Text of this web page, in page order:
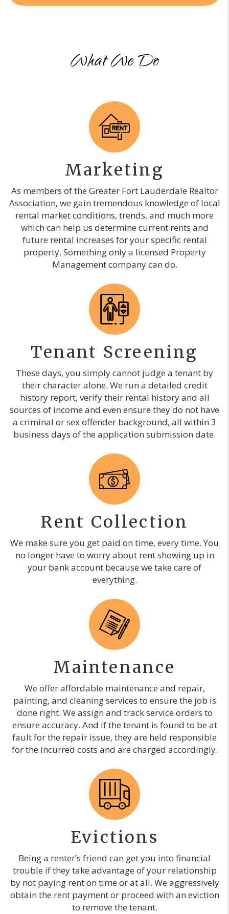
What We Do
Marketing
As members of the Greater Fort Lauderdale Realtor
Association, we gain tremendous knowledge of local
rental market conditions, trends, and much more
which can help us determine current rents and
future rental increases for your specific rental
property. Something only a licensed Property
Management company can do.
Tenant Screening
These days, you simply cannot judge a tenant by
their character alone. We run a detailed credit
history report, verify their rental history and all
sources of income and even ensure they do not have
a criminal or sex offender background, all within 3
business days of the application submission date.
Rent Collection
We make sure you get paid on time, every time. You
no longer have to worry about rent showing up in
your bank account because we take care of
everything.
Maintenance
We offer affordable maintenance and repair,
painting, and cleaning services to ensure the job is
done right. We assign and track service orders to
ensure accuracy. And if the tenant is found to be at
fault for the repair issue, they are held responsible
for the incurred costs and are charged accordingly.
Evictions
Being a renter’s friend can get you into financial
trouble if they take advantage of your relationship
by not paying rent on time or at all. We aggressively
obtain the rent payment or proceed with an eviction
to remove the tenant.